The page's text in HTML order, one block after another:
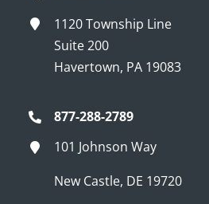
1120 Township Line
Suite 200
Havertown, PA 19083
877-288-2789
101 Johnson Way
New Castle, DE 19720